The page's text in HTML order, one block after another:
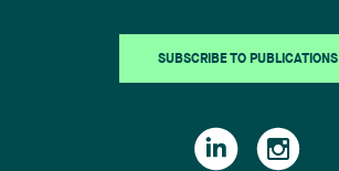
SUBSCRIBE TO PUBLICATIONS